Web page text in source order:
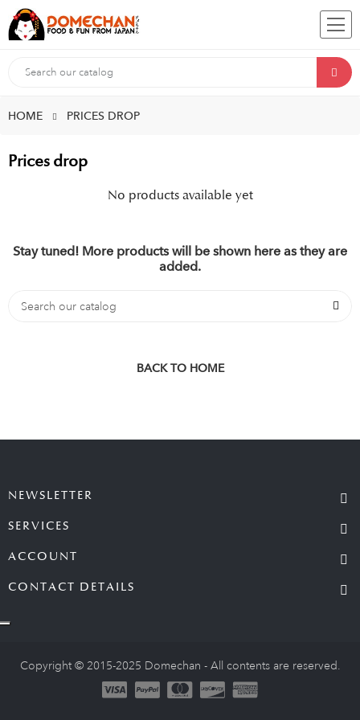
HOME PRICES DROP
Prices drop
No products available yet
Stay tuned! More products will be shown here as they are
added.
BACK TO HOME
NEWSLETTER
SERVICES
ACCOUNT
CONTACT DETAILS
Copyright © 2015-2025 Domechan - All contents are reserved.